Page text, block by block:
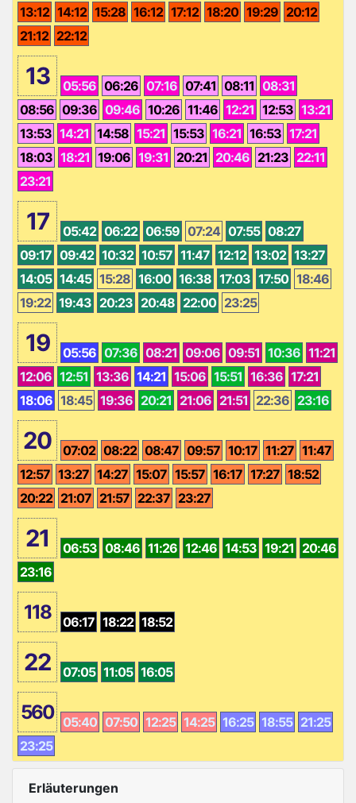
13:12 14:12 15:28 16:12 17:12 18:20 19:29 20:12
21:12 22:12
13 05:56 06:26 07:16 07:41 08:11 08:31
08:56 09:36 09:46 10:26 11:46 12:21 12:53 13:21
13:53 14:21 14:58 15:21 15:53 16:21 16:53 17:21
18:03 18:21 19:06 19:31 20:21 20:46 21:23 22:11
23:21
17 05:42 06:22 06:59 07:24 07:55 08:27
09:17 09:42 10:32 10:57 11:47 12:12 13:02 13:27
14:05 14:45 15:28 16:00 16:38 17:03 17:50 18:46
19:22 19:43 20:23 20:48 22:00 23:25
19 05:56 07:36 08:21 09:06 09:51 10:36 11:21
12:06 12:51 13:36 14:21 15:06 15:51 16:36 17:21
18:06 18:45 19:36 20:21 21:06 21:51 22:36 23:16
20 07:02 08:22 08:47 09:57 10:17 11:27 11:47
12:57 13:27 14:27 15:07 15:57 16:17 17:27 18:52
20:22 21:07 21:57 22:37 23:27
21 06:53 08:46 11:26 12:46 14:53 19:21 20:46
23:16
118 06:17 18:22 18:52
22 07:05 11:05 16:05
560 05:40 07:50 12:25 14:25 16:25 18:55 21:25
23:25
Erläuterungen